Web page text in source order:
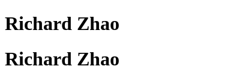
Richard Zhao
Richard Zhao